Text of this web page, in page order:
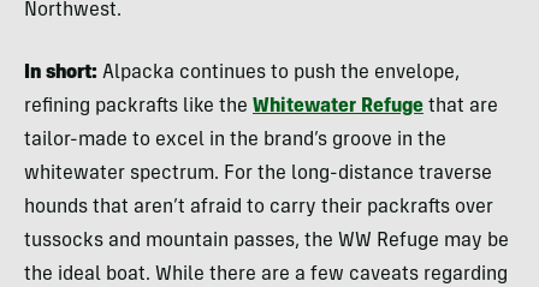
Northwest.
In short: Alpacka continues to push the envelope,
refining packrafts like the Whitewater Refuge that are
tailor-made to excel in the brand’s groove in the
whitewater spectrum. For the long-distance traverse
hounds that aren’t afraid to carry their packrafts over
tussocks and mountain passes, the WW Refuge may be
the ideal boat. While there are a few caveats regarding